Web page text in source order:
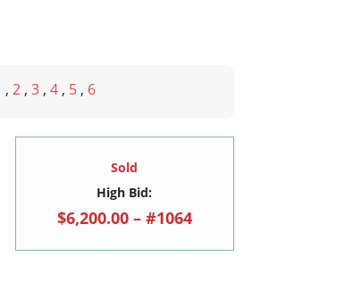
, 2 , 3 , 4 , 5 , 6
Sold
High Bid:
$6,200.00 – #1064